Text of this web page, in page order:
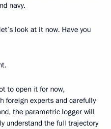
navy.
look at it now. Have you
to open it for now,
foreign experts and carefully
the parametric logger will
understand the full trajectory